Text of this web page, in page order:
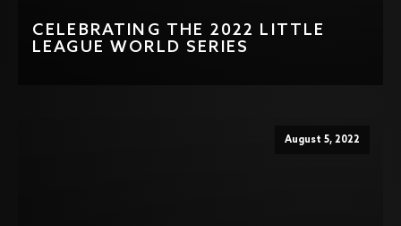
CELEBRATING THE 2022 LITTLE
LEAGUE WORLD SERIES
August 5, 2022